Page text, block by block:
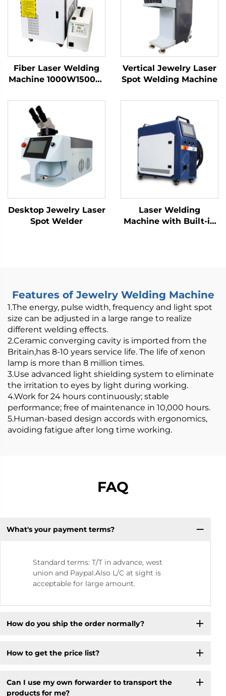
Fiber Laser Welding
Machine 1000W1500W
Handheld Laser
Welder Low Price High
Quality with Bwt
Raycus Max Laser
Source
Vertical Jewelry Laser
Spot Welding Machine
Desktop Jewelry Laser
Spot Welder
Laser Welding
Machine with Built-in
Features of Jewelry Welding Machine
1.The energy, pulse width, frequency and light spot
size can be adjusted in a large range to realize
different welding effects.
2.Ceramic converging cavity is imported from the
Britain,has 8-10 years service life. The life of xenon
lamp is more than 8 million times.
3.Use advanced light shielding system to eliminate
the irritation to eyes by light during working.
4.Work for 24 hours continuously; stable
performance; free of maintenance in 10,000 hours.
5.Human-based design accords with ergonomics,
avoiding fatigue after long time working.
FAQ
What's your payment terms?
Standard terms: T/T in advance, west
union and Paypal.Also L/C at sight is
acceptable for large amount.
How do you ship the order normally?
How to get the price list?
Can I use my own forwarder to transport the
products for me?